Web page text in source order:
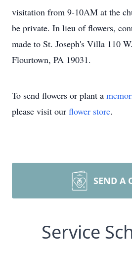
visitation from 9-10AM at the
be private. In lieu of flowers,
made to St. Joseph's Villa 110
Flourtown, PA 19031.
To send flowers or plant a
please visit our flower store.
SEND A
Service